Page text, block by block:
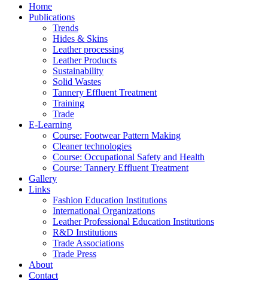
Home
Publications
Trends
Hides & Skins
Leather processing
Leather Products
Sustainability
Solid Wastes
Tannery Effluent Treatment
Training
Trade
E-Learning
Course: Footwear Pattern Making
Cleaner technologies
Course: Occupational Safety and Health
Course: Tannery Effluent Treatment
Gallery
Links
Fashion Education Institutions
International Organizations
Leather Professional Education Institutions
R&D Institutions
Trade Associations
Trade Press
About
Contact